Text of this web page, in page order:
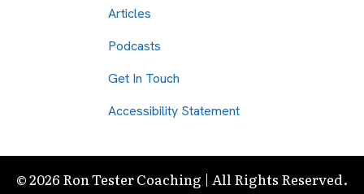
Articles
Podcasts
Get In Touch
Accessibility Statement
© 2026 Ron Tester Coaching | All Rights Reserved.